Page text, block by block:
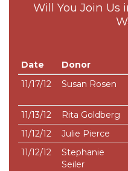
Will You Join Us
Date Donor
11/17/12
Susan Rosen
11/13/12
Rita Goldberg
11/12/12
Julie Pierce
11/12/12
Stephanie
Seiler